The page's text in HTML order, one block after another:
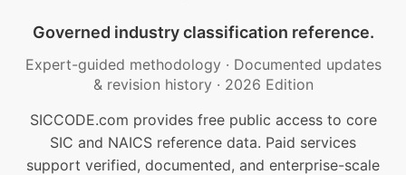
Governed industry classification reference.
Expert-guided methodology · Documented updates
& revision history · 2026 Edition
SICCODE.com provides free public access to core
SIC and NAICS reference data. Paid services
support verified, documented, and enterprise-scale